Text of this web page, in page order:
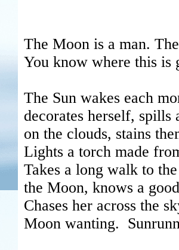
The Moon is a man.
You know where this is
The Sun wakes each
decorates herself, spills
on the clouds, stains
Lights a torch made
Takes a long walk to
the Moon, knows a
Chases her across the
Moon wanting.